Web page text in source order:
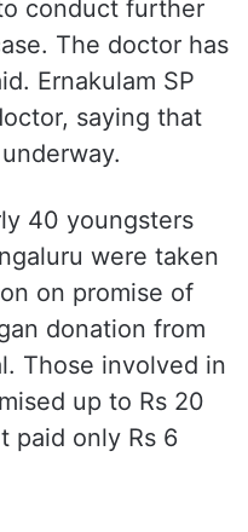
conduct further
The doctor has
Ernakulam SP
saying that
40 youngsters
were taken
on promise of
donation from
Those involved in
up to Rs 20
paid only Rs 6